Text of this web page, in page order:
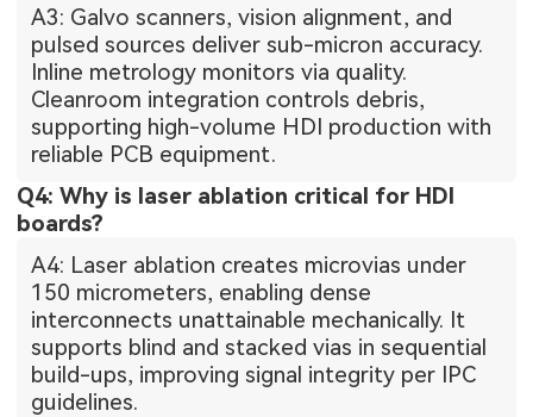
A3: Galvo scanners, vision alignment, and
pulsed sources deliver sub-micron accuracy.
Inline metrology monitors via quality.
Cleanroom integration controls debris,
supporting high-volume HDI production with
reliable PCB equipment.
Q4: Why is laser ablation critical for HDI
boards?
A4: Laser ablation creates microvias under
150 micrometers, enabling dense
interconnects unattainable mechanically. It
supports blind and stacked vias in sequential
build-ups, improving signal integrity per IPC
guidelines.